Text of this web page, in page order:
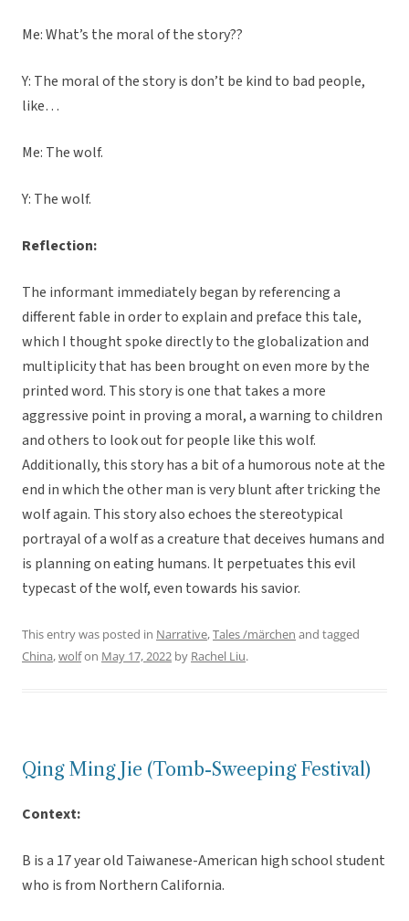
Me: What’s the moral of the story??
Y: The moral of the story is don’t be kind to bad people,
like…
Me: The wolf.
Y: The wolf.
Reflection:
The informant immediately began by referencing a
different fable in order to explain and preface this tale,
which I thought spoke directly to the globalization and
multiplicity that has been brought on even more by the
printed word. This story is one that takes a more
aggressive point in proving a moral, a warning to children
and others to look out for people like this wolf.
Additionally, this story has a bit of a humorous note at the
end in which the other man is very blunt after tricking the
wolf again. This story also echoes the stereotypical
portrayal of a wolf as a creature that deceives humans and
is planning on eating humans. It perpetuates this evil
typecast of the wolf, even towards his savior.
This entry was posted in Narrative,Tales /märchen and tagged
China,wolfon May 17, 2022 by Rachel Liu.
Qing Ming Jie (Tomb-Sweeping Festival)
Context:
B is a 17 year old Taiwanese-American high school student
who is from Northern California.